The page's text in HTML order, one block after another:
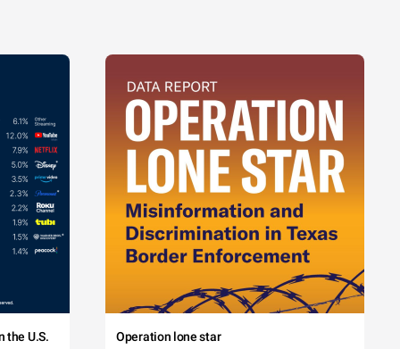
the U.S. Operation lone star